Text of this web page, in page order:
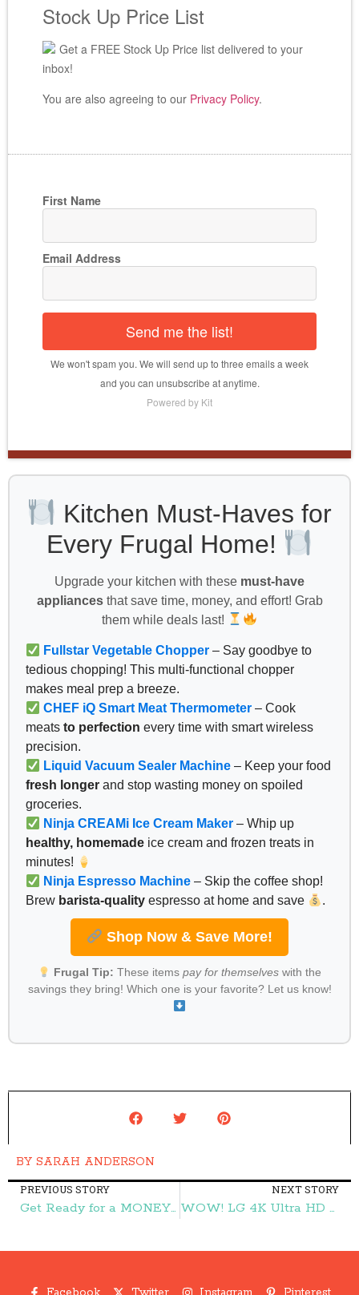
Stock Up Price List
Get a FREE Stock Up Price list delivered to your
inbox!
You are also agreeing to our Privacy Policy.
First Name
Email Address
Send me the list!
We won't spam you. We will send up to three emails a week
and you can unsubscribe at anytime.
Powered by Kit
Kitchen Must-Haves for
Every Frugal Home!
Upgrade your kitchen with these must-have
appliancesthat save time, money, and effort! Grab
them while deals last!
Fullstar Vegetable Chopper – Say goodbye to
tedious chopping! This multi-functional chopper
makes meal prep a breeze.
CHEF iQ Smart Meat Thermometer – Cook
meats to perfection every time with smart wireless
precision.
Liquid Vacuum Sealer Machine – Keep your food
fresh longer and stop wasting money on spoiled
groceries.
Ninja CREAMi Ice Cream Maker – Whip up
healthy, homemade ice cream and frozen treats in
minutes!
Ninja Espresso Machine – Skip the coffee shop!
Brew barista-quality espresso at home and save .
Shop Now & Save More!
Frugal Tip: These items pay for themselveswith the
savings they bring! Which one is your favorite? Let us know!
BY SARAH ANDERSON
PREVIOUS STORY
Get Ready for a MONEY MAKER on Dentyne Gum! – Frugal Finds During Naptime
NEXT STORY
WOW! LG 4K Ultra HD 3D Blu-ray Player ONLY $79.99 (reg. $199.99)!! – Frugal Finds During Naptime